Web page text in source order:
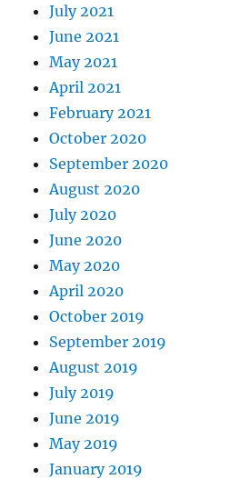
July 2021
June 2021
May 2021
April 2021
February 2021
October 2020
September 2020
August 2020
July 2020
June 2020
May 2020
April 2020
October 2019
September 2019
August 2019
July 2019
June 2019
May 2019
January 2019